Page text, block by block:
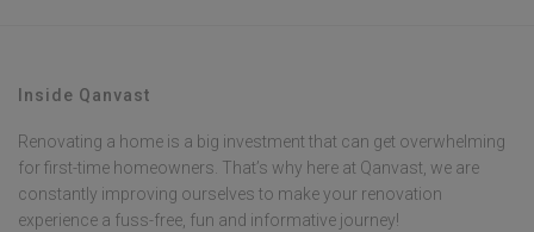
Inside Qanvast
Renovating a home is a big investment that can get overwhelming
for first-time homeowners. That’s why here at Qanvast, we are
constantly improving ourselves to make your renovation
experience a fuss-free, fun and informative journey!